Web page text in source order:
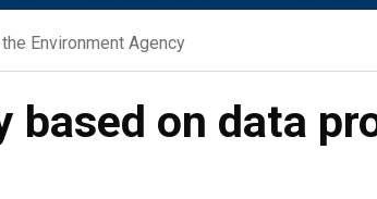
Environment Agency
based on data